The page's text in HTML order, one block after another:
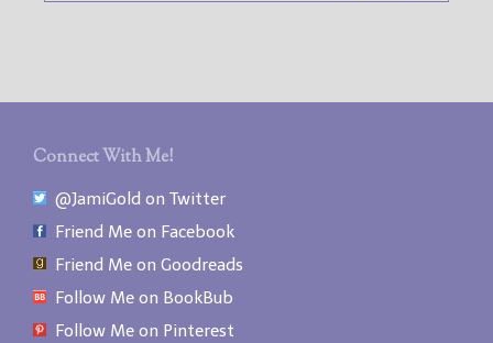
Connect With Me!
@JamiGold on Twitter
Friend Me on Facebook
Friend Me on Goodreads
Follow Me on BookBub
Follow Me on Pinterest